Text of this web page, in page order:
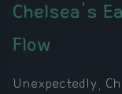
Chelsea's
Flow
Unexpectedly,